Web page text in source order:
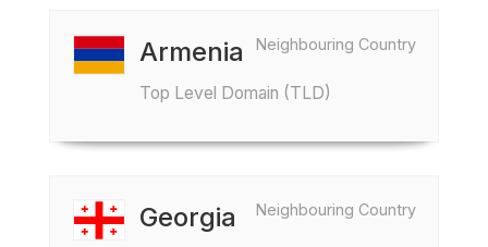
Neighbouring Country
Armenia
Top Level Domain (TLD)
Neighbouring Country
Georgia